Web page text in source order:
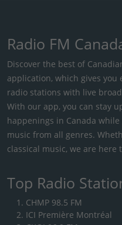
Radio FM
Discover the best of
application, which gives you
radio stations with live
With our app, you can stay
happenings in Canada
music from all genres.
classical music, we are here
Top Radio
CHMP 98.5 FM
ICI Première Montréal